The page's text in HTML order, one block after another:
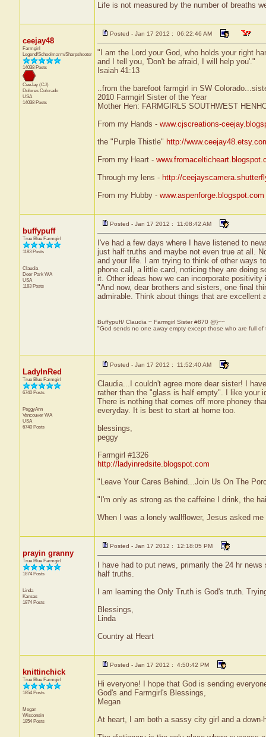
Life is not measured by the number of breaths
ceejay48
Farmgirl
Legend/Schoolmarm/Sharpshooter
14038 Posts
CeeJay (CJ)
Dolores Colorado
USA
14038 Posts
Posted - Jan 17 2012 : 06:22:46 AM
"I am the Lord your God, who holds your right
and I tell you, 'Don't be afraid, I will help you'."
Isaiah 41:13
..from the barefoot farmgirl in SW
2010 Farmgirl Sister of the Year
Mother Hen: FARMGIRLS SOUTHWEST
From my Hands - www.cjscreations-
the "Purple Thistle" http://
From my Heart -
Through my lens - http://
From my Hubby - www.aspenforge.blogspot.com
buffypuff
True Blue Farmgirl
1183 Posts
Claudia
Deer Park WA
USA
1183 Posts
Posted - Jan 17 2012 : 11:08:42 AM
I've had a few days where I have listened to
just half truths and maybe not even true at all.
and your life. I am trying to think of other ways
phone call, a little card, noticing they are doing
it. Other ideas how we can incorporate
"And now, dear brothers and sisters, one final
admirable. Think about things that are excellent
Buffypuff/ Claudia ~ Farmgirl Sister #870 @}~~
"God sends no one away empty except those who are full of
LadyInRed
True Blue Farmgirl
6740 Posts
PeggyAnn
Vancouver WA
USA
6740 Posts
Posted - Jan 17 2012 : 11:52:40 AM
Claudia...I couldn't agree more dear sister! I
rather than the "glass is half empty". I like your
There is nothing that comes off more phoney
everyday. It is best to start at home too.
blessings,
peggy
Farmgirl #1326
http://ladyinredsite.blogspot.com
"Leave Your Cares Behind...Join Us On The
"I'm only as strong as the caffeine I drink, the
When I was a lonely wallflower, Jesus asked
prayin granny
True Blue Farmgirl
1874 Posts
Linda
Kansas
1874 Posts
Posted - Jan 17 2012 : 12:18:05 PM
I have had to put news, primarily the 24 hr
half truths.
I am learning the Only Truth is God's truth.
Blessings,
Linda
Country at Heart
knittinchick
True Blue Farmgirl
1854 Posts
Megan
Wisconsin
1854 Posts
Posted - Jan 17 2012 : 4:50:42 PM
Hi everyone! I hope that God is sending
God's and Farmgirl's Blessings,
Megan
At heart, I am both a sassy city girl and a down-